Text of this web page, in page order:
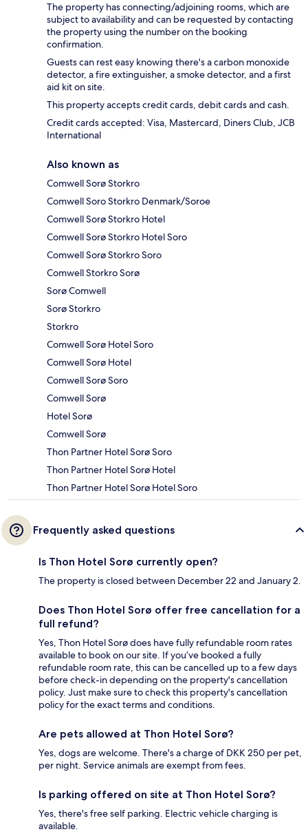
The property has connecting/adjoining rooms, which are
subject to availability and can be requested by contacting
the property using the number on the booking
confirmation.
Guests can rest easy knowing there's a carbon monoxide
detector, a fire extinguisher, a smoke detector, and a first
aid kit on site.
This property accepts credit cards, debit cards and cash.
Credit cards accepted: Visa, Mastercard, Diners Club, JCB
International
Also known as
Comwell Sorø Storkro
Comwell Soro Storkro Denmark/Soroe
Comwell Sorø Storkro Hotel
Comwell Sorø Storkro Hotel Soro
Comwell Sorø Storkro Soro
Comwell Storkro Sorø
Sorø Comwell
Sorø Storkro
Storkro
Comwell Sorø Hotel Soro
Comwell Sorø Hotel
Comwell Sorø Soro
Comwell Sorø
Hotel Sorø
Comwell Sorø
Thon Partner Hotel Sorø Soro
Thon Partner Hotel Sorø Hotel
Thon Partner Hotel Sorø Hotel Soro
Frequently asked questions
Is Thon Hotel Sorø currently open?
The property is closed between December 22 and January 2.
Does Thon Hotel Sorø offer free cancellation for a
full refund?
Yes, Thon Hotel Sorø does have fully refundable room rates
available to book on our site. If you’ve booked a fully
refundable room rate, this can be cancelled up to a few days
before check-in depending on the property's cancellation
policy. Just make sure to check this property's cancellation
policy for the exact terms and conditions.
Are pets allowed at Thon Hotel Sorø?
Yes, dogs are welcome. There's a charge of DKK 250 per pet,
per night. Service animals are exempt from fees.
Is parking offered on site at Thon Hotel Sorø?
Yes, there's free self parking. Electric vehicle charging is
available.